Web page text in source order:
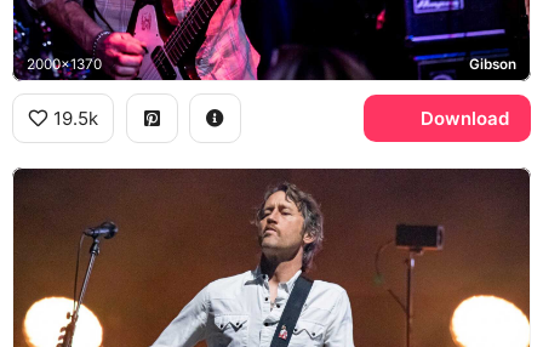
2000x1370 Gibson
19.5k Download